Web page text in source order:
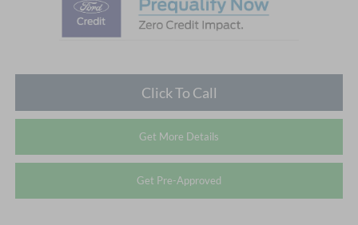
Click To Call
Get More Details
Get Pre-Approved